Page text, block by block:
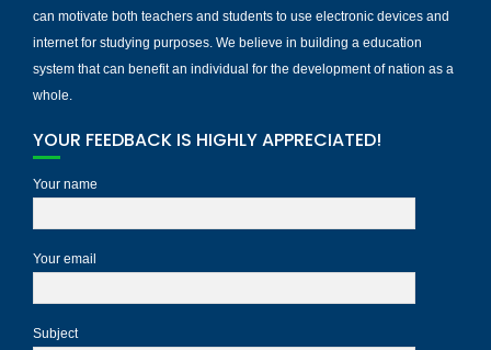
can motivate both teachers and students to use electronic devices and
internet for studying purposes. We believe in building a education
system that can benefit an individual for the development of nation as a
whole.
YOUR FEEDBACK IS HIGHLY APPRECIATED!
Your name
Your email
Subject